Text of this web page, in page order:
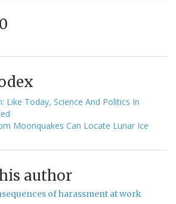
Like Today, Science And Politics In
Moonquakes Can Locate Lunar Ice
author
of harassment at work